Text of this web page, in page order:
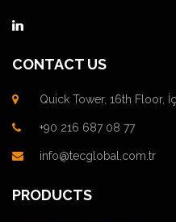
CONTACT US
Quick Tower, 16th Floor,
+90 216 687 08 77
info@tecglobal.com.tr
PRODUCTS